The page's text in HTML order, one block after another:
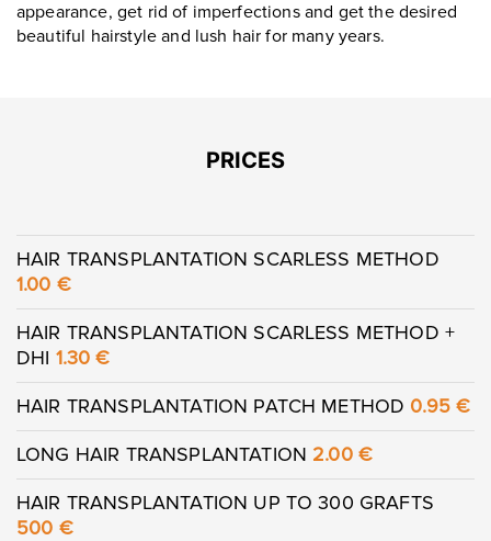
appearance, get rid of imperfections and get the desired
beautiful hairstyle and lush hair for many years.
PRICES
HAIR TRANSPLANTATION SCARLESS METHOD
1.00 €
HAIR TRANSPLANTATION SCARLESS METHOD +
DHI 1.30 €
HAIR TRANSPLANTATION PATCH METHOD 0.95 €
LONG HAIR TRANSPLANTATION 2.00 €
HAIR TRANSPLANTATION UP TO 300 GRAFTS
500 €